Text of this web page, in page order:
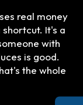
real money
It's a
with
is good.
the whole